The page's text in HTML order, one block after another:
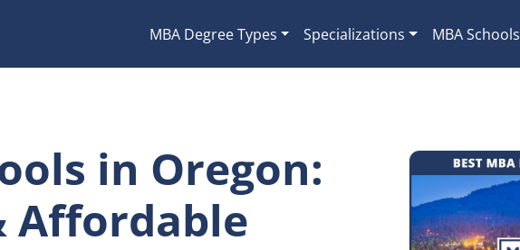
MBA Degree Types Specializations MBA Schools
in Oregon:
Affordable